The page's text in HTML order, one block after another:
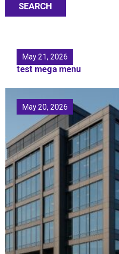
SEARCH
test mega menu
May 21, 2026
May 20, 2026